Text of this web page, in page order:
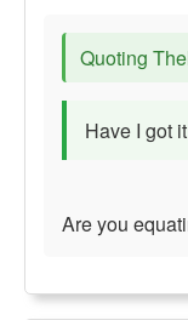
Quoting
Have I got
Are you